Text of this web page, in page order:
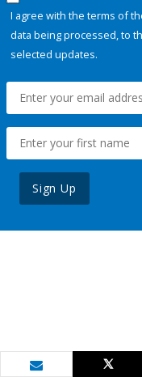
I agree with the terms of
data being processed, to
selected updates.
Sign Up